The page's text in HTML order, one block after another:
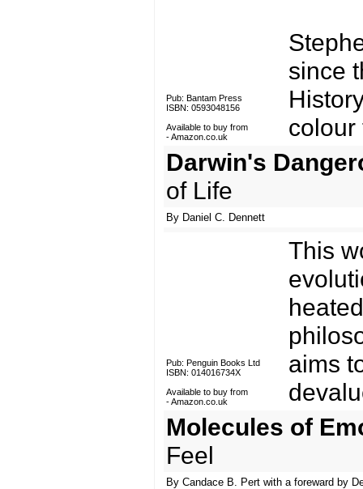
Pub: Bantam Press
ISBN: 0593048156
Available to buy from
-Amazon.co.uk
since
colour
Darwin's
of Life
By Daniel C. Dennett
Pub: Penguin Books Ltd
ISBN: 014016734X
Available to buy from
-Amazon.co.uk
This
aims
Molecules of
Feel
By Candace B. Pert with a foreward by